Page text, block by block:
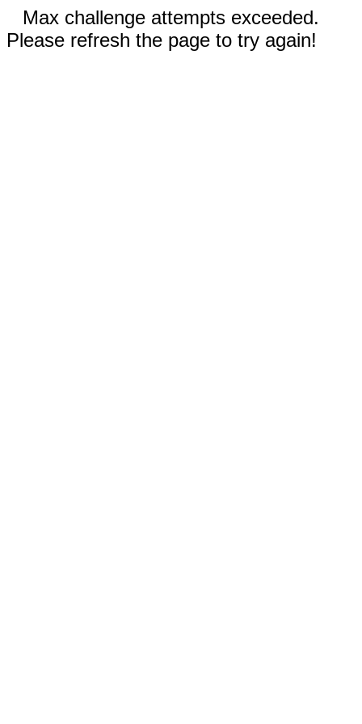
Max challenge attempts exceeded.
Please refresh the page to try again!